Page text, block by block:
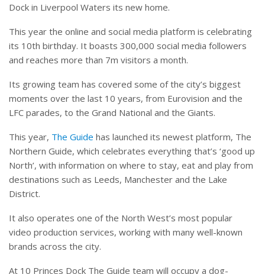
Dock in Liverpool Waters its new home.
This year the online and social media platform is celebrating
its 10th birthday. It boasts 300,000 social media followers
and reaches more than 7m visitors a month.
Its growing team has covered some of the city’s biggest
moments over the last 10 years, from Eurovision and the
LFC parades, to the Grand National and the Giants.
This year, The Guide has launched its newest platform, The
Northern Guide, which celebrates everything that’s ‘good up
North’, with information on where to stay, eat and play from
destinations such as Leeds, Manchester and the Lake
District.
It also operates one of the North West’s most popular
video production services, working with many well-known
brands across the city.
At 10 Princes Dock The Guide team will occupy a dog-